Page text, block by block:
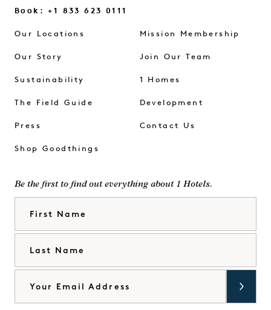
Book: +1 833 623 0111
Our Locations
Our Story
Sustainability
The Field Guide
Press
Shop Goodthings
Mission Membership
Join Our Team
1 Homes
Development
Contact Us
Be the first to find out everything about 1 Hotels.